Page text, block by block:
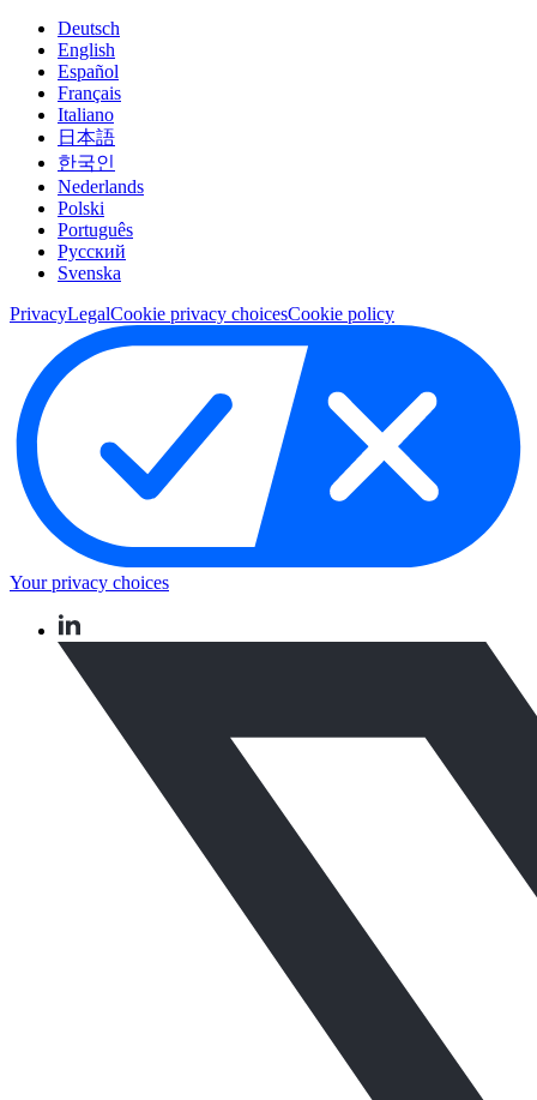
Deutsch
English
Español
Français
Italiano
日本語
한국인
Nederlands
Polski
Português
Pусский
Svenska
PrivacyLegalCookie privacy choicesCookie policy
Your privacy choices